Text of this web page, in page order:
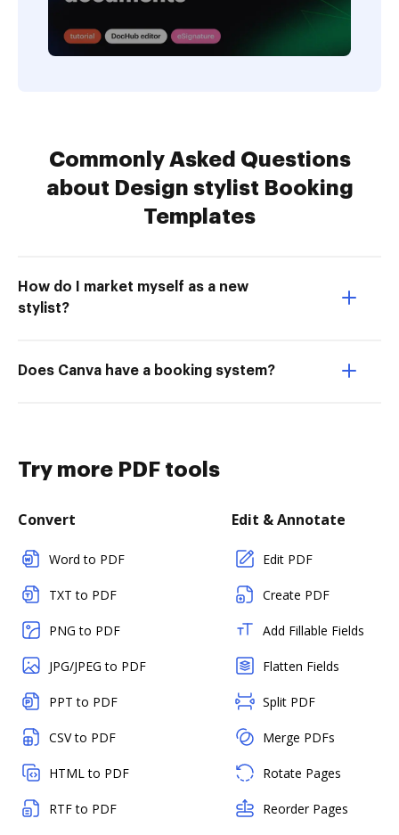
Commonly Asked Questions
about Design stylist Booking
Templates
How do I market myself as a new
stylist?
Does Canva have a booking system?
Try more PDF tools
Convert
Word to PDF
TXT to PDF
PNG to PDF
JPG/JPEG to PDF
PPT to PDF
CSV to PDF
HTML to PDF
RTF to PDF
Edit & Annotate
Edit PDF
Create PDF
Add Fillable Fields
Flatten Fields
Split PDF
Merge PDFs
Rotate Pages
Reorder Pages